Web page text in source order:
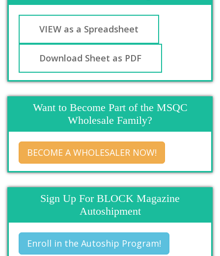
VIEW as a Spreadsheet
Download Sheet as PDF
Want to Become Part of the MSQC
Wholesale Family?
BECOME A WHOLESALER NOW!
Sign Up For BLOCK Magazine
Autoshipment
Enroll in the Autoship Program!